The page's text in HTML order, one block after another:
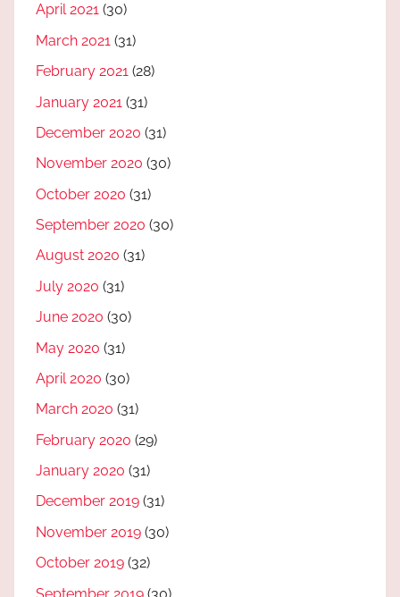
April 2021 (30)
March 2021 (31)
February 2021 (28)
January 2021 (31)
December 2020 (31)
November 2020 (30)
October 2020 (31)
September 2020 (30)
August 2020 (31)
July 2020 (31)
June 2020 (30)
May 2020 (31)
April 2020 (30)
March 2020 (31)
February 2020 (29)
January 2020 (31)
December 2019 (31)
November 2019 (30)
October 2019 (32)
September 2019 (30)